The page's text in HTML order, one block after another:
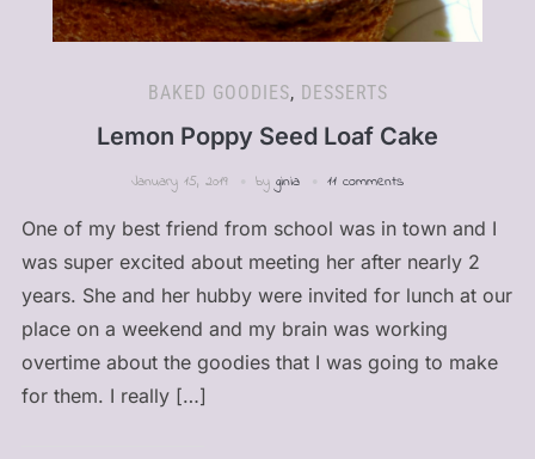
BAKED GOODIES, DESSERTS
Lemon Poppy Seed Loaf Cake
January 15, 2019 by ginia 11 comments
One of my best friend from school was in town and I
was super excited about meeting her after nearly 2
years. She and her hubby were invited for lunch at our
place on a weekend and my brain was working
overtime about the goodies that I was going to make
for them. I really […]